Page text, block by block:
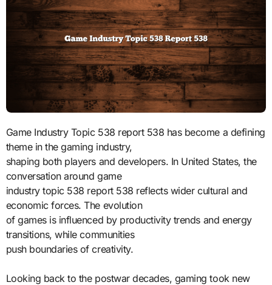
Game Industry Topic 538 report 538 has become a defining
theme in the gaming industry,
shaping both players and developers. In United States, the
conversation around game
industry topic 538 report 538 reflects wider cultural and
economic forces. The evolution
of games is influenced by productivity trends and energy
transitions, while communities
push boundaries of creativity.
Looking back to the postwar decades, gaming took new